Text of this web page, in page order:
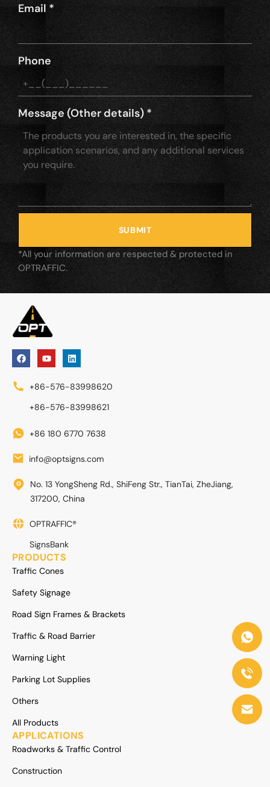
Email *
Phone
Message (Other details)*
SUBMIT
*All your information are respected & protected in
OPTRAFFIC.
+86-576-83998620
+86-576-83998621
+86 180 6770 7638
info@optsigns.com
No. 13 YongSheng Rd., ShiFeng Str., TianTai, ZheJiang,
317200, China
OPTRAFFIC®
SignsBank
PRODUCTS
Traffic Cones
Safety Signage
Road Sign Frames & Brackets
Traffic & Road Barrier
Warning Light
Parking Lot Supplies
Others
All Products
APPLICATIONS
Roadworks & Traffic Control
Construction